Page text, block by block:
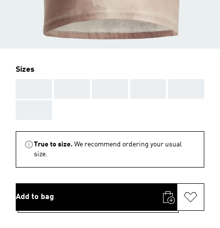
Sizes
True to size. We recommend ordering your usual
size.
Add to bag